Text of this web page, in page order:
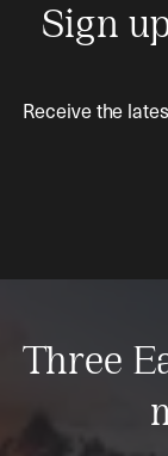
Sign
Receive the
Three